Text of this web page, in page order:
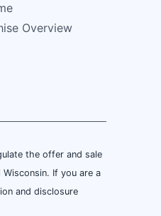
Overview
the offer and sale
If you are a
and disclosure